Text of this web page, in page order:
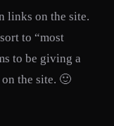
links on the site.
to “most
to be giving a
the site. 🙂